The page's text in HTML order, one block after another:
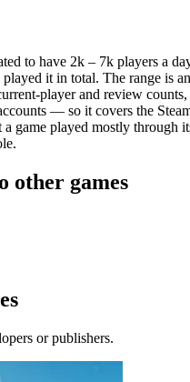
to have 2k – 7k players a
it in total. The range is
player and review
— so it covers the
game played mostly through
other games
or publishers.